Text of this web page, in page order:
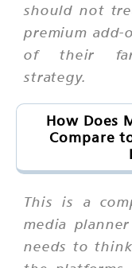
should not
premium add-
of their
strategy.
How Does
Compare
This is a
media
needs to